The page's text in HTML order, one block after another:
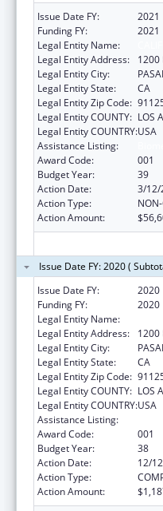
Issue Date FY:
2021
Funding FY:
2021
Legal Entity Name:
Legal Entity Address:
1200
Legal Entity City:
Legal Entity State:
CA
Legal Entity Zip Code:
Legal Entity COUNTY: LOS
Legal Entity COUNTRY:USA
Assistance Listing:
Award Code:
001
Budget Year:
39
Action Date:
3/12/
Action Type:
Action Amount:
Issue Date FY: 2020 (
Issue Date FY:
2020
Funding FY:
2020
Legal Entity Name:
Legal Entity Address:
1200
Legal Entity City:
Legal Entity State:
CA
Legal Entity Zip Code:
Legal Entity COUNTY: LOS
Legal Entity COUNTRY:USA
Assistance Listing:
Award Code:
001
Budget Year:
38
Action Date:
12/
Action Type:
Action Amount: